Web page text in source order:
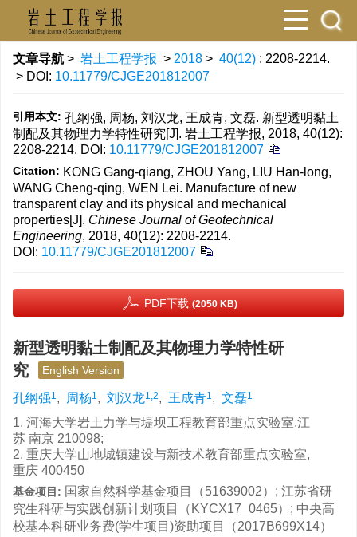
文章导航 > 岩土工程学报 > 2018 > 40(12) : 2208-2214.
> DOI: 10.11779/CJGE201812007
引用本文: 孔纲强, 周杨, 刘汉龙, 王成青, 文磊. 新型透明黏土
制配及其物理力学特性研究[J]. 岩土工程学报, 2018, 40(12):
2208-2214. DOI: 10.11779/CJGE201812007
Citation: KONG Gang-qiang, ZHOU Yang, LIU Han-long,
WANG Cheng-qing, WEN Lei. Manufacture of new
transparent clay and its physical and mechanical
properties[J]. Chinese Journal of Geotechnical
Engineering, 2018, 40(12): 2208-2214.
DOI: 10.11779/CJGE201812007
PDF下载 (2050 KB)
新型透明黏土制配及其物理力学特性研
究
English Version
孔纲强1, 周杨1, 刘汉龙1,2, 王成青1, 文磊1
1. 河海大学岩土力学与堤坝工程教育部重点实验室,江
苏 南京 210098;
2. 重庆大学山地城镇建设与新技术教育部重点实验室,
重庆 400450
基金项目: 国家自然科学基金项目（51639002）; 江苏省研
究生科研与实践创新计划项目（KYCX17_0465）; 中央高
校基本科研业务费(学生项目)资助项目（2017B699X14）